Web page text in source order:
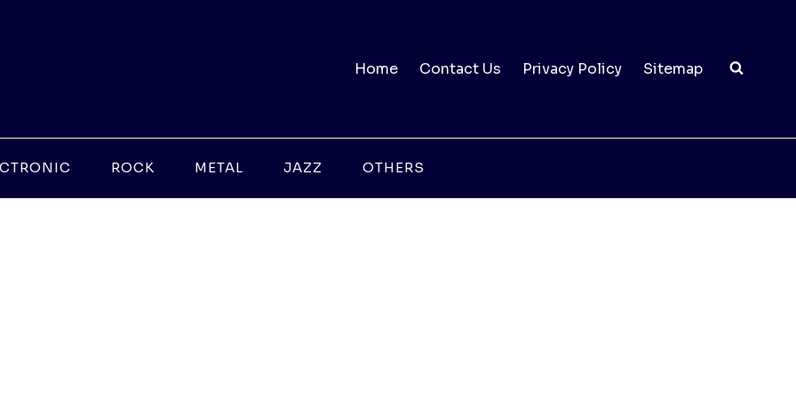
Home Contact Us Privacy Policy Sitemap
ROCK METAL JAZZ OTHERS